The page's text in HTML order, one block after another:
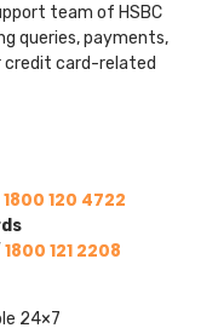
team of HSBC
queries, payments,
credit card-related
1800 120 4722
1800 121 2208
24×7